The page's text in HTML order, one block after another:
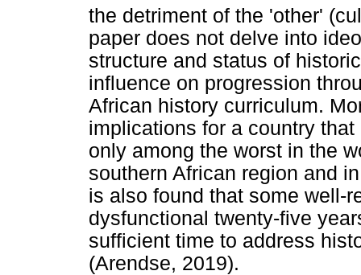
the detriment of the 'other'
paper does not delve into
structure and status of
influence on progression
African history curriculum.
implications for a country
only among the worst in the
southern African region and
is also found that some well-
dysfunctional twenty-five
sufficient time to address
(Arendse, 2019).